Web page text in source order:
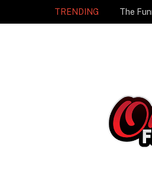
TRENDING The